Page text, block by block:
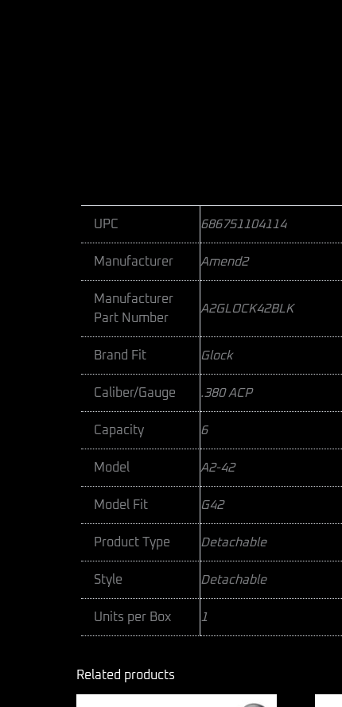
UPC 686751104114
Manufacturer Amend2
Manufacturer
Part Number
A2GLOCK42BLK
Brand Fit Glock
Caliber/Gauge .380 ACP
Capacity 6
Model A2-42
Model Fit G42
Product Type Detachable
Style Detachable
Units per Box 1
Related products